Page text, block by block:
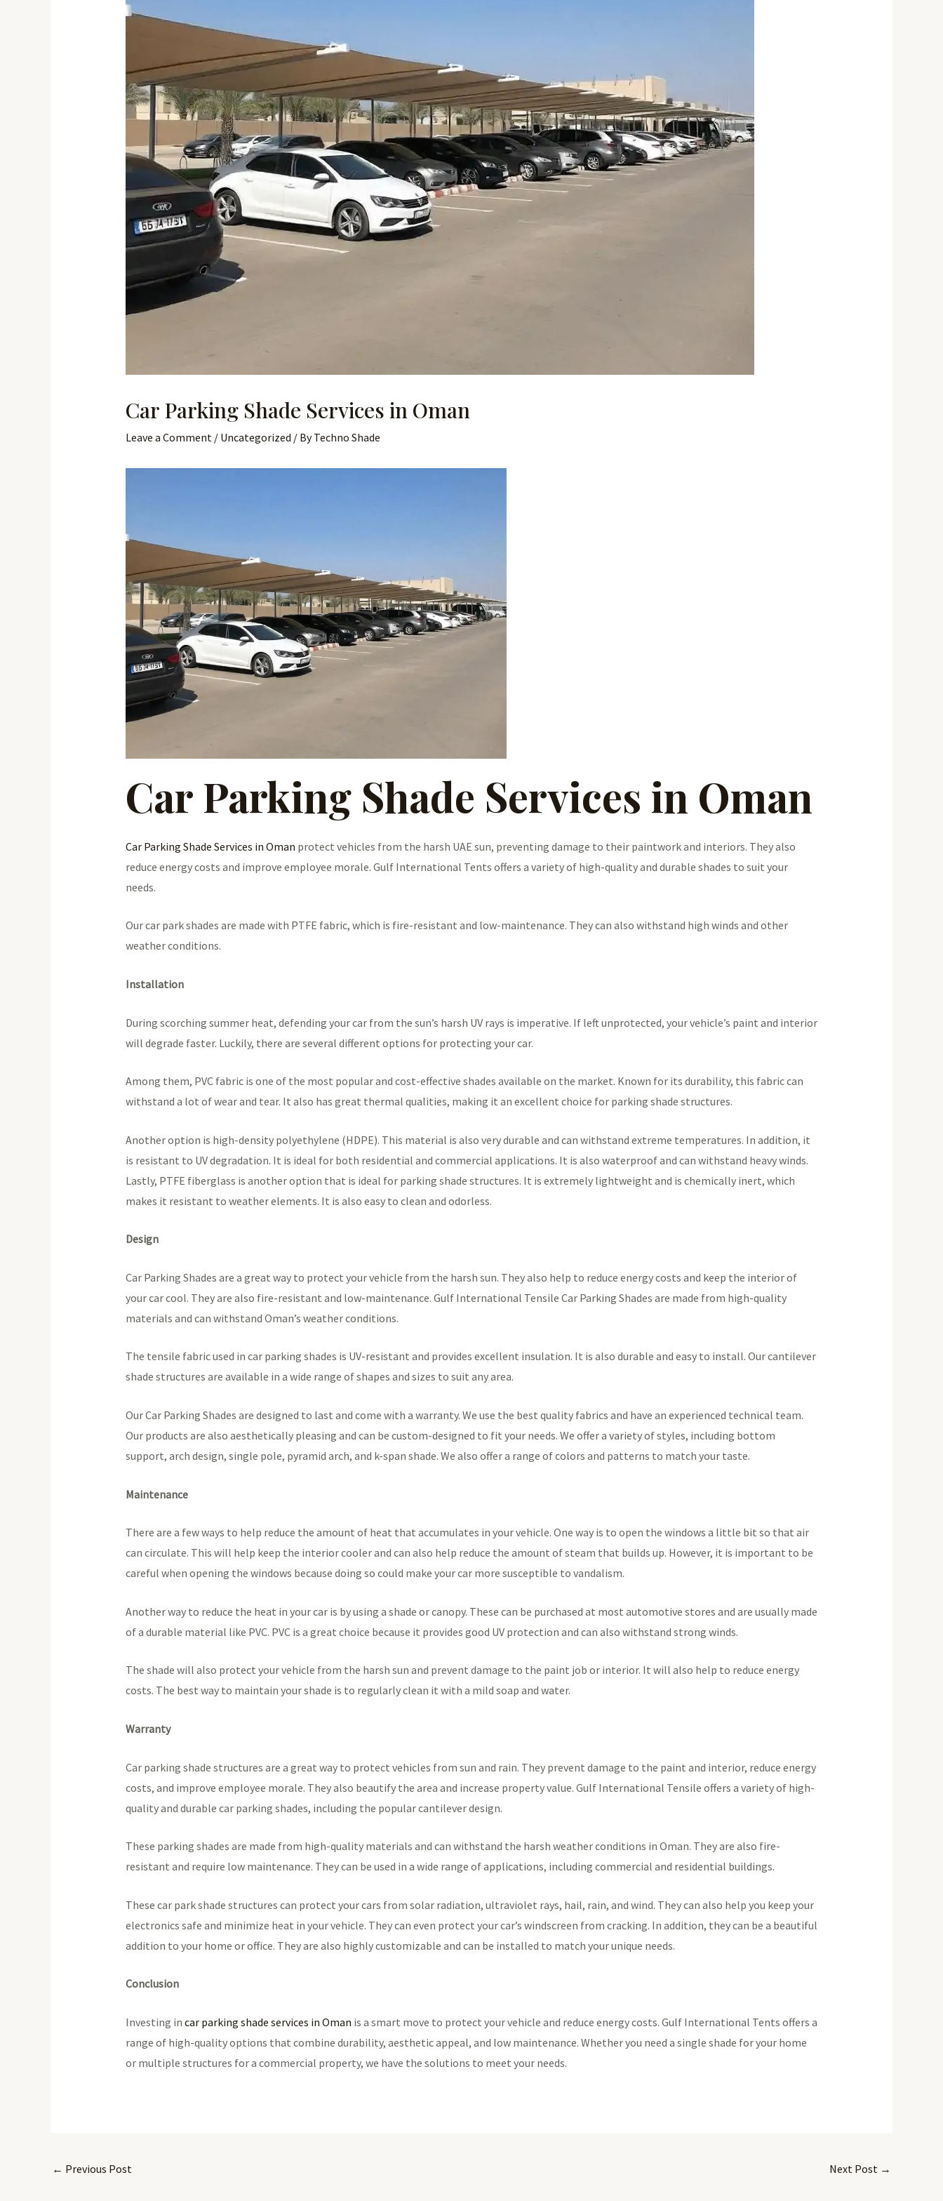
Car Parking Shade Services in Oman
Leave a Comment / Uncategorized / ByTechno Shade
Car Parking Shade Services in Oman
Car Parking Shade Services in Oman protect vehicles from the harsh UAE sun, preventing damage to their paintwork and interiors. They also
reduce energy costs and improve employee morale. Gulf International Tents offers a variety of high-quality and durable shades to suit your
needs.
Our car park shades are made with PTFE fabric, which is fire-resistant and low-maintenance. They can also withstand high winds and other
weather conditions.
Installation
During scorching summer heat, defending your car from the sun’s harsh UV rays is imperative. If left unprotected, your vehicle’s paint and interior
will degrade faster. Luckily, there are several different options for protecting your car.
Among them, PVC fabric is one of the most popular and cost-effective shades available on the market. Known for its durability, this fabric can
withstand a lot of wear and tear. It also has great thermal qualities, making it an excellent choice for parking shade structures.
Another option is high-density polyethylene (HDPE). This material is also very durable and can withstand extreme temperatures. In addition, it
is resistant to UV degradation. It is ideal for both residential and commercial applications. It is also waterproof and can withstand heavy winds.
Lastly, PTFE fiberglass is another option that is ideal for parking shade structures. It is extremely lightweight and is chemically inert, which
makes it resistant to weather elements. It is also easy to clean and odorless.
Design
Car Parking Shades are a great way to protect your vehicle from the harsh sun. They also help to reduce energy costs and keep the interior of
your car cool. They are also fire-resistant and low-maintenance. Gulf International Tensile Car Parking Shades are made from high-quality
materials and can withstand Oman’s weather conditions.
The tensile fabric used in car parking shades is UV-resistant and provides excellent insulation. It is also durable and easy to install. Our cantilever
shade structures are available in a wide range of shapes and sizes to suit any area.
Our Car Parking Shades are designed to last and come with a warranty. We use the best quality fabrics and have an experienced technical team.
Our products are also aesthetically pleasing and can be custom-designed to fit your needs. We offer a variety of styles, including bottom
support, arch design, single pole, pyramid arch, and k-span shade. We also offer a range of colors and patterns to match your taste.
Maintenance
There are a few ways to help reduce the amount of heat that accumulates in your vehicle. One way is to open the windows a little bit so that air
can circulate. This will help keep the interior cooler and can also help reduce the amount of steam that builds up. However, it is important to be
careful when opening the windows because doing so could make your car more susceptible to vandalism.
Another way to reduce the heat in your car is by using a shade or canopy. These can be purchased at most automotive stores and are usually made
of a durable material like PVC. PVC is a great choice because it provides good UV protection and can also withstand strong winds.
The shade will also protect your vehicle from the harsh sun and prevent damage to the paint job or interior. It will also help to reduce energy
costs. The best way to maintain your shade is to regularly clean it with a mild soap and water.
Warranty
Car parking shade structures are a great way to protect vehicles from sun and rain. They prevent damage to the paint and interior, reduce energy
costs, and improve employee morale. They also beautify the area and increase property value. Gulf International Tensile offers a variety of high-
quality and durable car parking shades, including the popular cantilever design.
These parking shades are made from high-quality materials and can withstand the harsh weather conditions in Oman. They are also fire-
resistant and require low maintenance. They can be used in a wide range of applications, including commercial and residential buildings.
These car park shade structures can protect your cars from solar radiation, ultraviolet rays, hail, rain, and wind. They can also help you keep your
electronics safe and minimize heat in your vehicle. They can even protect your car’s windscreen from cracking. In addition, they can be a beautiful
addition to your home or office. They are also highly customizable and can be installed to match your unique needs.
Conclusion
Investing in car parking shade services in Oman is a smart move to protect your vehicle and reduce energy costs. Gulf International Tents offers a
range of high-quality options that combine durability, aesthetic appeal, and low maintenance. Whether you need a single shade for your home
or multiple structures for a commercial property, we have the solutions to meet your needs.
← Previous Post Next Post →